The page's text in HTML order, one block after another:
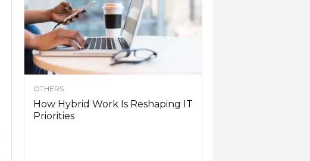
OTHERS
How Hybrid Work Is Reshaping IT
Priorities